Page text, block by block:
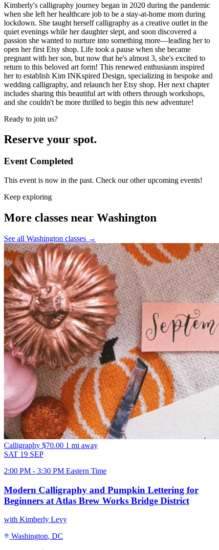
Kimberly's calligraphy journey began in 2020 during the pandemic
when she left her healthcare job to be a stay-at-home mom during
lockdown. She taught herself calligraphy as a creative outlet in the
quiet evenings while her daughter slept, and soon discovered a
passion she wanted to nurture into something more—leading her to
open her first Etsy shop. Life took a pause when she became
pregnant with her son, but now that he's almost 3, she's excited to
return to this beloved art form! This renewed enthusiasm inspired
her to establish Kim INKspired Design, specializing in bespoke and
wedding calligraphy, and relaunch her Etsy shop. Her next chapter
includes sharing this beautiful art with others through workshops,
and she couldn't be more thrilled to begin this new adventure!
Ready to join us?
Reserve your spot.
Event Completed
This event is now in the past. Check our other upcoming events!
Keep exploring
More classes near Washington
See all Washington classes →
Calligraphy $70.00 1 mi away
SAT 19 SEP
2:00 PM - 3:30 PM Eastern Time
Modern Calligraphy and Pumpkin Lettering for
Beginners at Atlas Brew Works Bridge District
with Kimberly Levy
Washington, DC